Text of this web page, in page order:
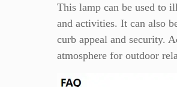
This lamp can be used to
and activities. It can also
curb appeal and security.
atmosphere for outdoor